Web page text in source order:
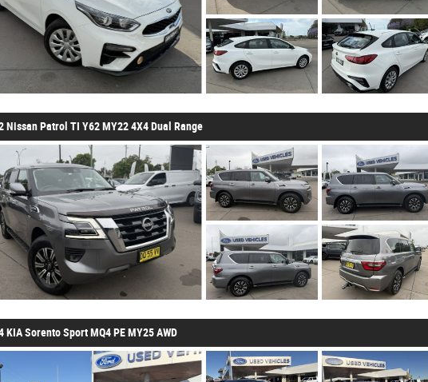
Nissan Patrol TI Y62 MY22 4X4 Dual Range
KIA Sorento Sport MQ4 PE MY25 AWD